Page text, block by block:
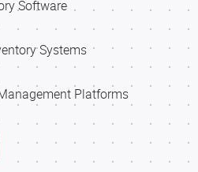
Software
Systems
Platforms